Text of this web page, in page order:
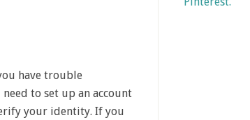
have trouble
need to set up an account
your identity. If you